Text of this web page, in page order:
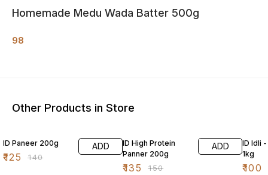
Homemade Medu Wada Batter 500g
98
Other Products in Store
ID Paneer 200g
₹125 ₹140
ADD
ID High Protein
Panner 200g
₹135 ₹150
ADD
ID Idli
1kg
₹100